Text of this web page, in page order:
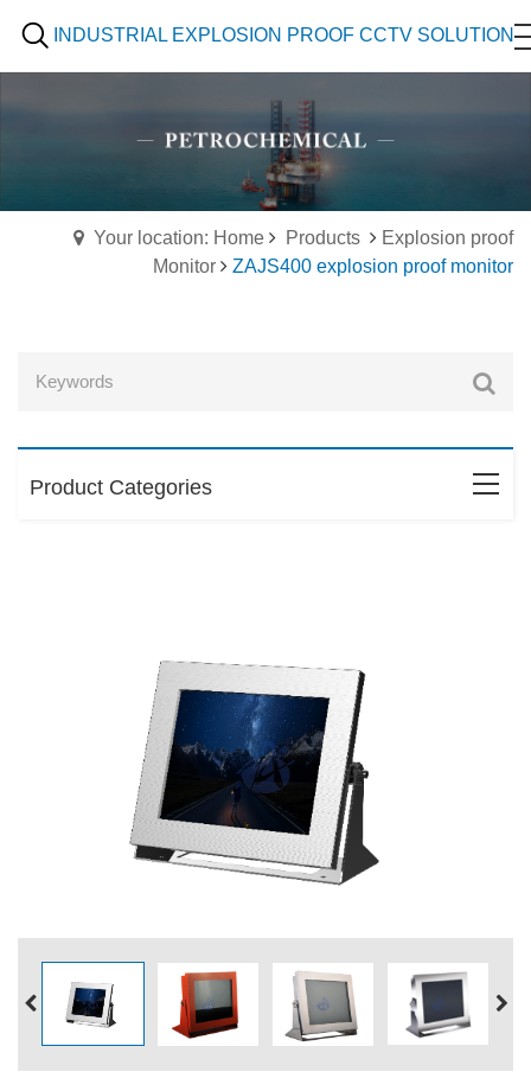
INDUSTRIAL EXPLOSION PROOF CCTV SOLUTION
Your location: Home Products
Explosion proof
Monitor
ZAJS400 explosion proof monitor
Product Categories